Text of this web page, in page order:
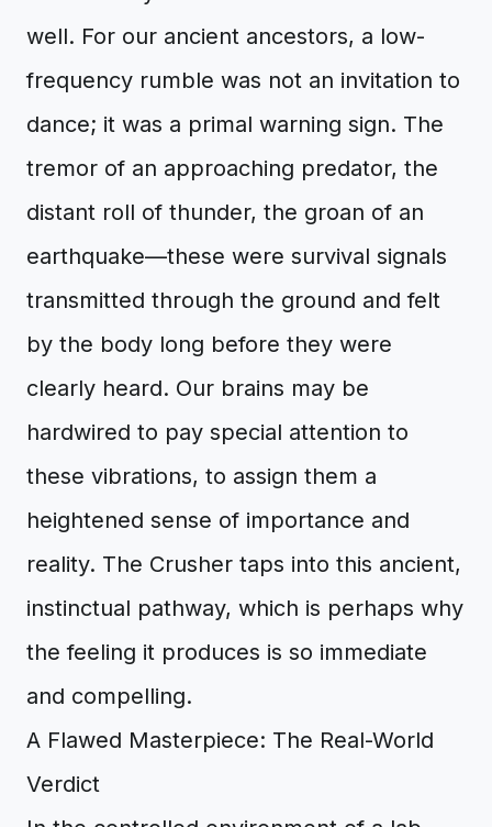
well. For our ancient ancestors, a low-
frequency rumble was not an invitation to
dance; it was a primal warning sign. The
tremor of an approaching predator, the
distant roll of thunder, the groan of an
earthquake—these were survival signals
transmitted through the ground and felt
by the body long before they were
clearly heard. Our brains may be
hardwired to pay special attention to
these vibrations, to assign them a
heightened sense of importance and
reality. The Crusher taps into this ancient,
instinctual pathway, which is perhaps why
the feeling it produces is so immediate
and compelling.
A Flawed Masterpiece: The Real-World
Verdict